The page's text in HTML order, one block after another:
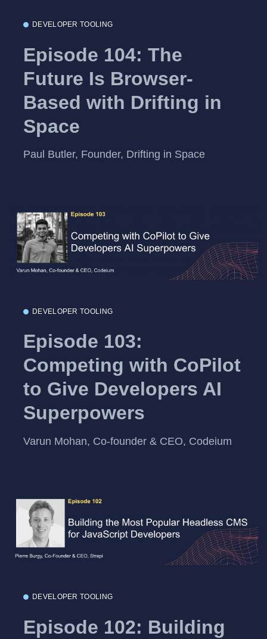
DEVELOPER TOOLING
Episode 104: The
Future Is Browser-
Based with Drifting in
Space
Paul Butler, Founder, Drifting in Space
DEVELOPER TOOLING
Episode 103:
Competing with CoPilot
to Give Developers AI
Superpowers
Varun Mohan, Co-founder & CEO, Codeium
DEVELOPER TOOLING
Episode 102: Building